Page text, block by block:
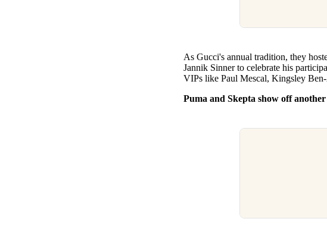
As Gucci's annual tradition, they
Jannik Sinner to celebrate his
VIPs like Paul Mescal, Kingsley
Puma and Skepta show off